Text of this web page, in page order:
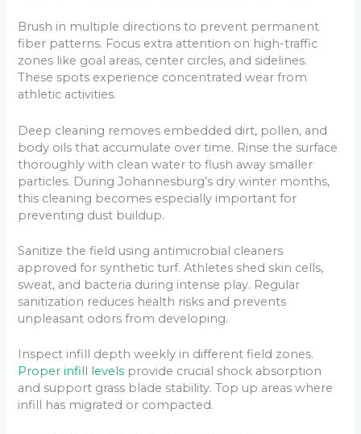
Brush in multiple directions to prevent permanent
fiber patterns. Focus extra attention on high-traffic
zones like goal areas, center circles, and sidelines.
These spots experience concentrated wear from
athletic activities.
Deep cleaning removes embedded dirt, pollen, and
body oils that accumulate over time. Rinse the surface
thoroughly with clean water to flush away smaller
particles. During Johannesburg’s dry winter months,
this cleaning becomes especially important for
preventing dust buildup.
Sanitize the field using antimicrobial cleaners
approved for synthetic turf. Athletes shed skin cells,
sweat, and bacteria during intense play. Regular
sanitization reduces health risks and prevents
unpleasant odors from developing.
Inspect infill depth weekly in different field zones.
Proper infill levels provide crucial shock absorption
and support grass blade stability. Top up areas where
infill has migrated or compacted.